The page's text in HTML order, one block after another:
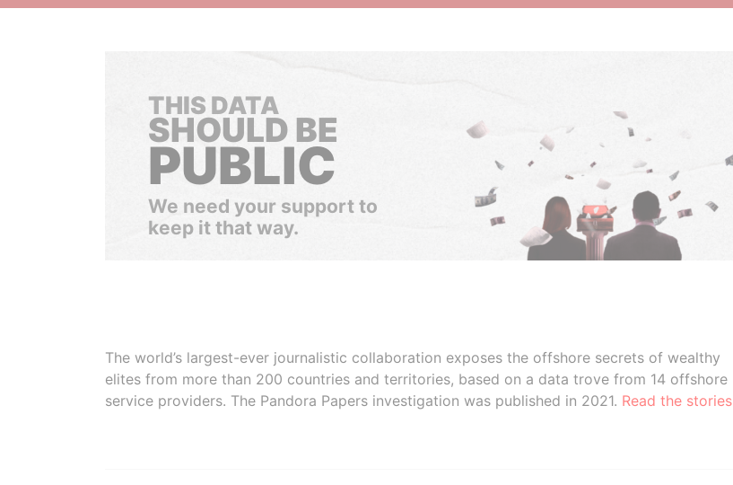
THIS DATA
SHOULD BE
PUBLIC
We need your support to
keep it that way.
The world’s largest-ever journalistic collaboration exposes the offshore secrets of wealthy
elites from more than 200 countries and territories, based on a data trove from 14 offshore
service providers. The Pandora Papers investigation was published in 2021. Read the stories